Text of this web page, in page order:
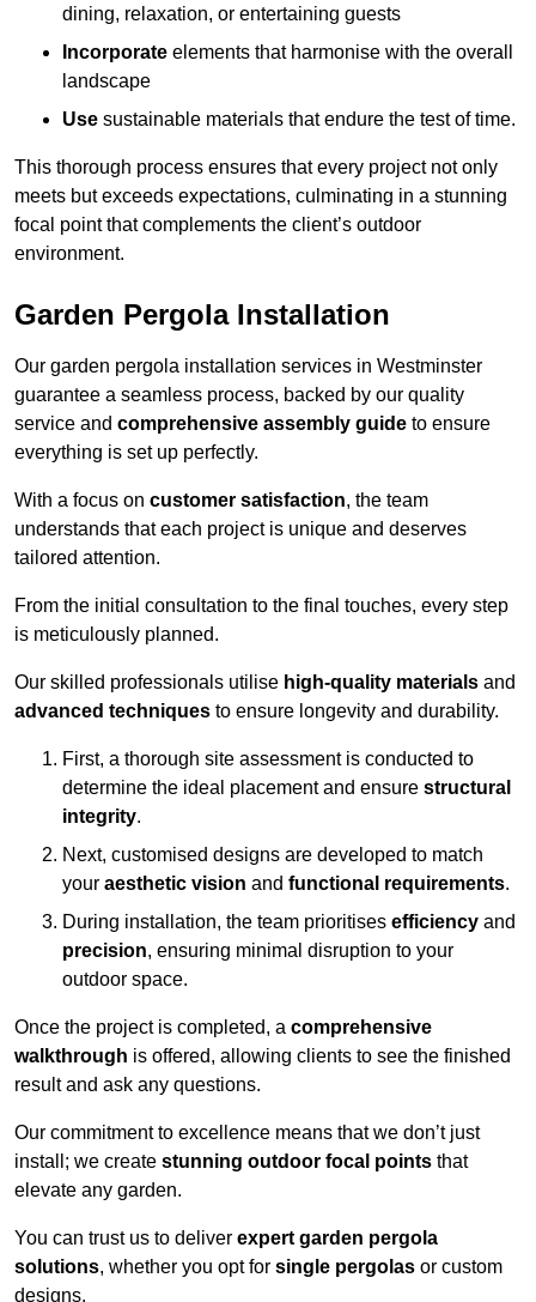
dining, relaxation, or entertaining guests
Incorporate elements that harmonise with the overall
landscape
Use sustainable materials that endure the test of time.
This thorough process ensures that every project not only
meets but exceeds expectations, culminating in a stunning
focal point that complements the client’s outdoor
environment.
Garden Pergola Installation
Our garden pergola installation services in Westminster
guarantee a seamless process, backed by our quality
service and comprehensive assembly guide to ensure
everything is set up perfectly.
With a focus on customer satisfaction, the team
understands that each project is unique and deserves
tailored attention.
From the initial consultation to the final touches, every step
is meticulously planned.
Our skilled professionals utilise high-quality materials and
advanced techniques to ensure longevity and durability.
First, a thorough site assessment is conducted to
determine the ideal placement and ensure structural
integrity.
Next, customised designs are developed to match
your aesthetic vision and functional requirements.
During installation, the team prioritises efficiency and
precision, ensuring minimal disruption to your
outdoor space.
Once the project is completed, a comprehensive
walkthrough is offered, allowing clients to see the finished
result and ask any questions.
Our commitment to excellence means that we don’t just
install; we create stunning outdoor focal points that
elevate any garden.
You can trust us to deliver expert garden pergola
solutions, whether you opt for single pergolas or custom
designs.